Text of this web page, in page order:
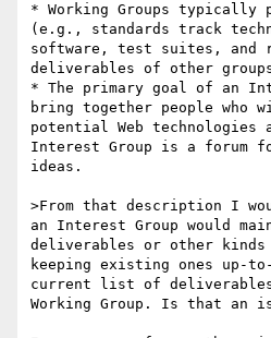
* Working Groups typically
(e.g., standards track
software, test suites, and
deliverables of other
* The primary goal of an
bring together people who
potential Web technologies
Interest Group is a forum
ideas.
>From that description I
an Interest Group would
deliverables or other kinds
keeping existing ones up-
current list of
Working Group. Is that an